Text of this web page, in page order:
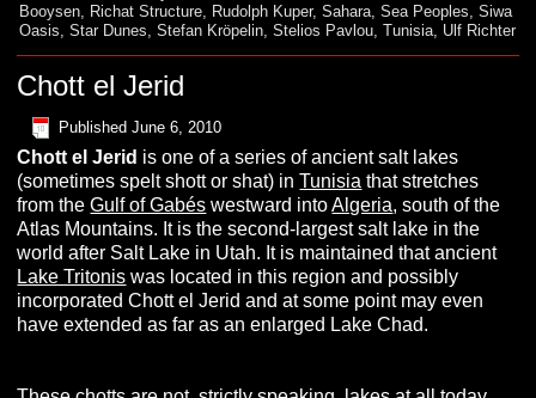
Booysen, Richat Structure, Rudolph Kuper,Sahara,Sea Peoples,Siwa
Oasis,Star Dunes,Stefan Kröpelin,Stelios Pavlou,Tunisia, Ulf Richter
Chott el Jerid
Published June 6, 2010
C hott el Jerid is one of a series of ancient salt lakes
(sometimes spelt shott or shat) inTunisia that stretches
from theGulf of Gabés westward intoAlgeria, south of the
Atlas Mountains. It is the second-largest salt lake in the
world after Salt Lake in Utah. It is maintained that ancient
Lake Tritonis was located in this region and possibly
incorporated Chott el Jerid and at some point may even
have extended as far as an enlarged Lake Chad.